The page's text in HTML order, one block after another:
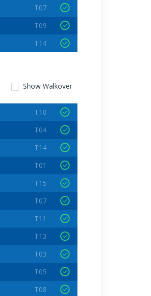
T07
T09
T14
Show Walkover
T10
T04
T14
T01
T15
T07
T11
T13
T03
T05
T08